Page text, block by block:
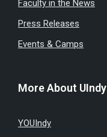
Faculty in the News
Press Releases
Events & Camps
More About UIndy
YOUIndy